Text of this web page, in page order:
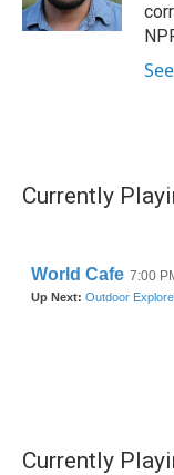
Currently
Currently